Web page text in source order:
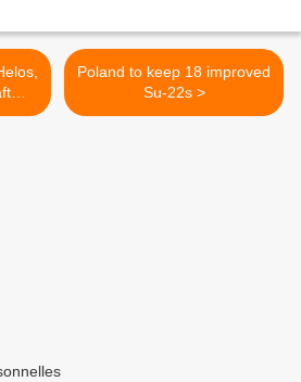
Poland to keep 18 improved
Su-22s >